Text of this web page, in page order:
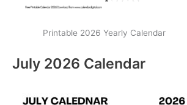
Printable 2026 Yearly Calendar
July 2026 Calendar